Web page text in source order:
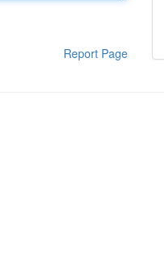
Report Page